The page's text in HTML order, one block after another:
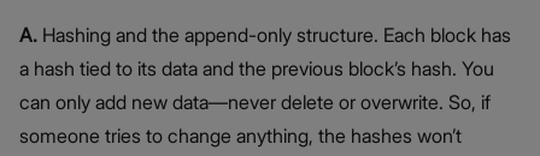
A. Hashing and the append-only structure. Each block has
a hash tied to its data and the previous block’s hash. You
can only add new data—never delete or overwrite. So, if
someone tries to change anything, the hashes won’t